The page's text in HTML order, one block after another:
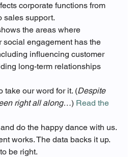
corporate functions from
sales support.
the areas where
social engagement has the
influencing customer
long-term relationships
take our word for it. (Despite
right all along…) Read the
do the happy dance with us.
works. The data backs it up.
be right.